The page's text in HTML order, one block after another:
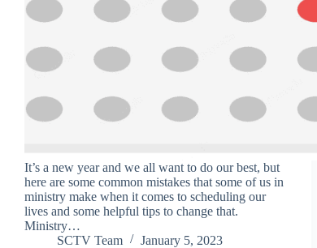
It’s a new year and we all want to do our best, but
here are some common mistakes that some of us in
ministry make when it comes to scheduling our
lives and some helpful tips to change that.
Ministry…
SCTV Team
January 5, 2023